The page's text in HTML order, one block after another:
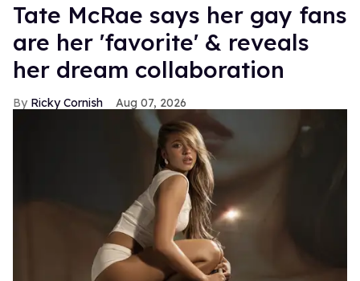
Tate McRae says her gay fans
are her 'favorite' & reveals
her dream collaboration
Ricky Cornish Aug 07, 2026